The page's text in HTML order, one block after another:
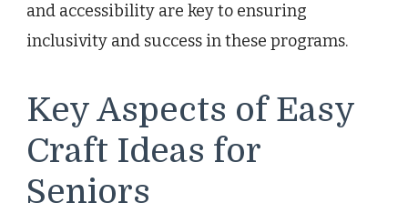
and accessibility are key to ensuring
inclusivity and success in these programs.
Key Aspects of Easy
Craft Ideas for
Seniors